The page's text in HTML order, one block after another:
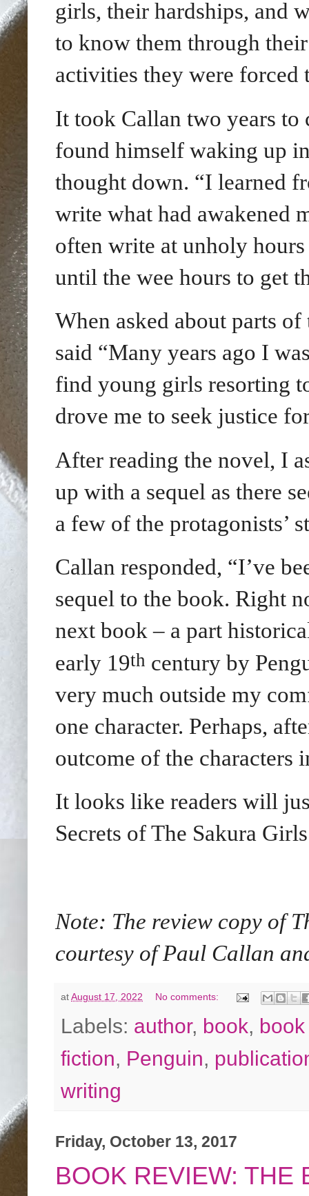
girls, their hardships, and
to know them through
activities they were forced
It took Callan two years to
found himself waking up
thought down. “I learned
write what had awakened
often write at unholy
until the wee hours to get
When asked about parts
said “Many years ago I
find young girls resorting
drove me to seek justice
After reading the novel, I
up with a sequel as there
a few of the protagonists’
Callan responded, “I’ve
sequel to the book. Right
next book – a part
early 19th century by
very much outside my
one character. Perhaps,
outcome of the characters
It looks like readers will
Secrets of The Sakura
Note: The review copy of
courtesy of Paul Callan
atAugust 17, 2022 No comments:
Labels: author, book,
fiction, Penguin,
writing
Friday, October 13, 2017
BOOK REVIEW: THE